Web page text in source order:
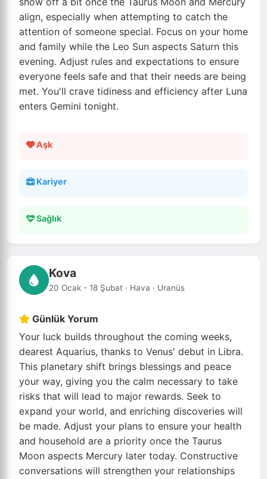
align, especially when attempting to catch the
attention of someone special. Focus on your home
and family while the Leo Sun aspects Saturn this
evening. Adjust rules and expectations to ensure
everyone feels safe and that their needs are being
met. You'll crave tidiness and efficiency after Luna
enters Gemini tonight.
Aşk
Kariyer
Sağlık
Kova
20 Ocak - 18 Şubat · Hava · Uranüs
Günlük Yorum
Your luck builds throughout the coming weeks,
dearest Aquarius, thanks to Venus' debut in Libra.
This planetary shift brings blessings and peace
your way, giving you the calm necessary to take
risks that will lead to major rewards. Seek to
expand your world, and enriching discoveries will
be made. Adjust your plans to ensure your health
and household are a priority once the Taurus
Moon aspects Mercury later today. Constructive
conversations will strengthen your relationships